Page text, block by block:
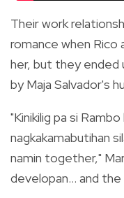
Their work
romance when Rico
her, but they
by Maja Salvador's
"Kinikilig pa si
nagkakamabutihan
namin together,"
developan... and